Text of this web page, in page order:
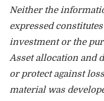
Neither the
expressed
investment or the
Asset allocation and
or protect against
material was